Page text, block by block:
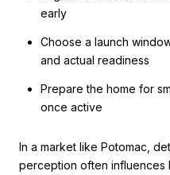
early
Choose a launch
and actual readiness
Prepare the home for
once active
In a market like Potomac,
perception often influences